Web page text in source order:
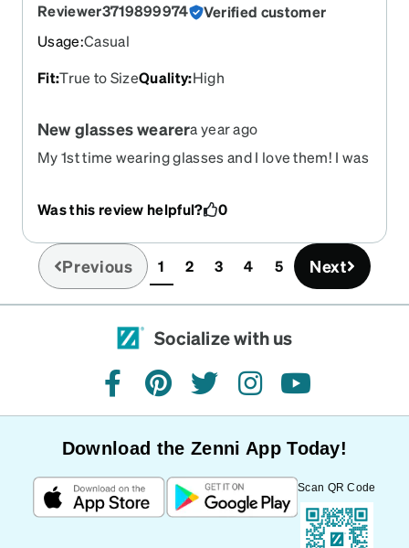
Reviewer3719899974
Verified customer
Usage:Casual
Fit:True to SizeQuality:High
New glasses wearera year ago
My 1st time wearing glasses and I love them! I was
glasses I needed was $950 with insurance so my
sister in law told me about the company and I am
so glad she did !
Was this review helpful? 0
Previous 1(current)
2 3 4 5 Next
Socialize with us
facebookpinteresttwitterinstagramyoutube
Download the Zenni App Today!
Scan QR Code